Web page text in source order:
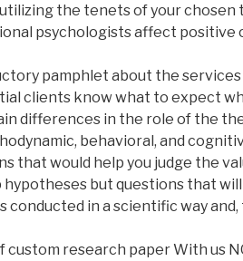
the tenets of your chosen
psychologists affect positive
pamphlet about the
clients know what to expect
differences in the role of the
behavioral, and
that would help you judge the
but questions that
conducted in a scientific way
custom research paper With us